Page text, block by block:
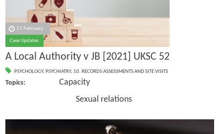
21 February
Case Updates
A Local Authority v JB [2021] UKSC 52
PSYCHOLOGY, PSYCHIATRY, 10. RECORDS ASSESSMENTS AND SITE VISITS
Topics: Capacity
Sexual relations